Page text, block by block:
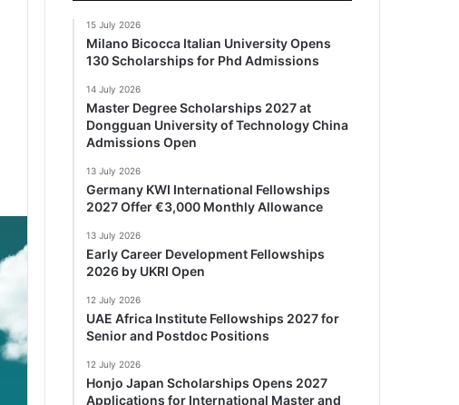
15 July 2026
Milano Bicocca Italian University Opens
130 Scholarships for Phd Admissions
14 July 2026
Master Degree Scholarships 2027 at
Dongguan University of Technology China
Admissions Open
13 July 2026
Germany KWI International Fellowships
2027 Offer €3,000 Monthly Allowance
13 July 2026
Early Career Development Fellowships
2026 by UKRI Open
12 July 2026
UAE Africa Institute Fellowships 2027 for
Senior and Postdoc Positions
12 July 2026
Honjo Japan Scholarships Opens 2027
Applications for International Master and